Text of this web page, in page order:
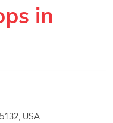
in
USA